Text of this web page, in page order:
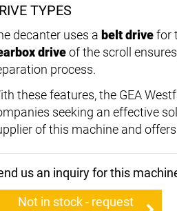
TYPES
decanter uses a belt drivefor
driveof the scroll
process.
these features, the GEA
seeking an effective
of this machine and
us an inquiry for this
Not in stock - request